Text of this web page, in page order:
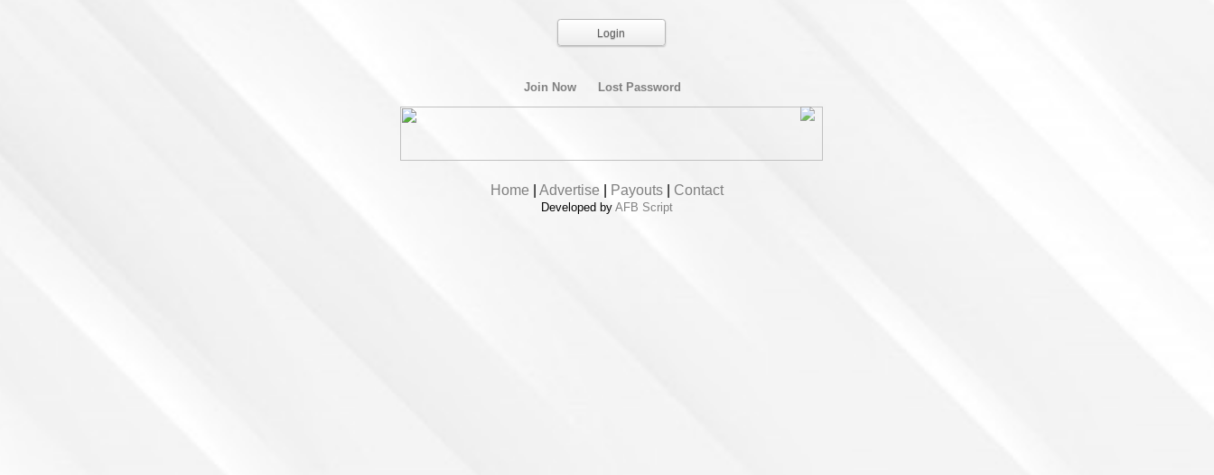
Join Now Lost Password
Home Advertise Payouts Contact
Developed by AFB Script